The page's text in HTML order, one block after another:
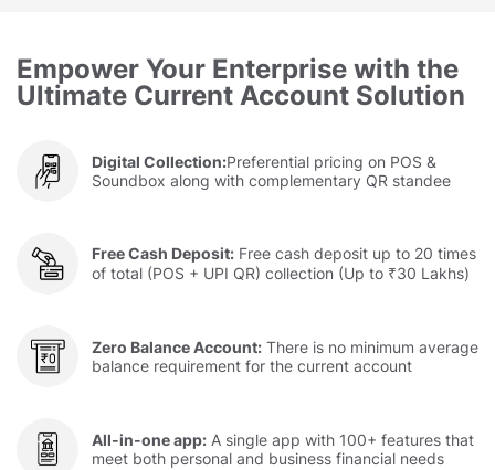
Empower Your Enterprise with the
Ultimate Current Account Solution
Digital Collection:Preferential pricing on POS &
Soundbox along with complementary QR standee
Free Cash Deposit: Free cash deposit up to 20 times
of total (POS + UPI QR) collection (Up to ₹30 Lakhs)
Zero Balance Account: There is no minimum average
balance requirement for the current account
All-in-one app: A single app with 100+ features that
meet both personal and business financial needs